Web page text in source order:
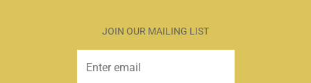
JOIN OUR MAILING LIST